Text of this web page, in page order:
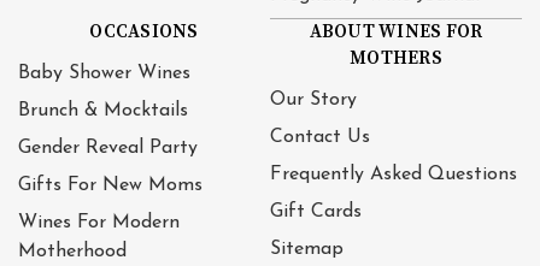
OCCASIONS
Baby Shower Wines
Brunch & Mocktails
Gender Reveal Party
Gifts For New Moms
Wines For Modern
Motherhood
ABOUT WINES FOR
MOTHERS
Our Story
Contact Us
Frequently Asked Questions
Gift Cards
Sitemap